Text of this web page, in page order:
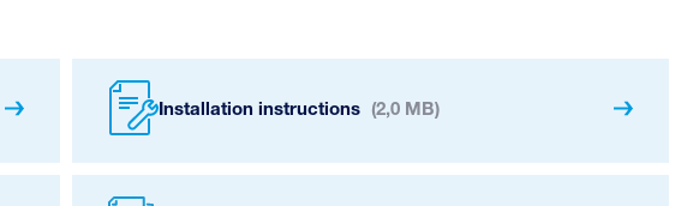
Installation instructions (2,0 MB)